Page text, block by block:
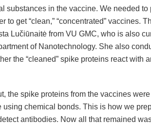
substances in the vaccine. We needed to
to get “clean,” “concentrated” vaccines.
Lučiūnaitė from VU GMC, who is also
of Nanotechnology. She also
the “cleaned” spike proteins react with
the spike proteins from the vaccines were
using chemical bonds. This is how we
antibodies. Now all that remained